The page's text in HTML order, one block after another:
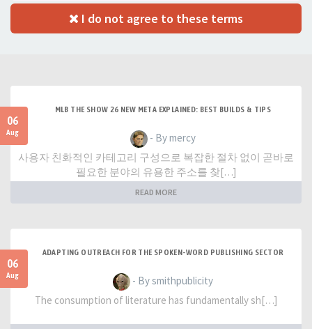
I do not agree to these terms
06
Aug
MLB THE SHOW 26 NEW META EXPLAINED: BEST BUILDS & TIPS
- By mercy
사용자 친화적인 카테고리 구성으로 복잡한 절차 없이 곧바로
필요한 분야의 유용한 주소를 찾[…]
READ MORE
06
Aug
ADAPTING OUTREACH FOR THE SPOKEN-WORD PUBLISHING SECTOR
- By smithpublicity
The consumption of literature has fundamentally sh[…]